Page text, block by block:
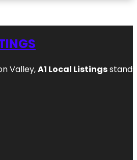
Valley,A1 Local Listings